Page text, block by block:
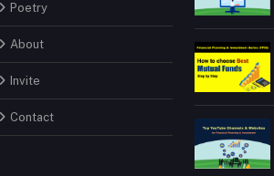
Poetry
About
Invite
Contact